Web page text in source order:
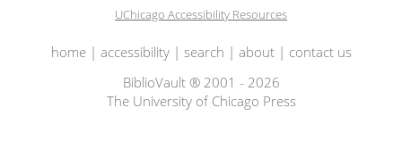
UChicago Accessibility Resources
home| accessibility| search | about| contact us
BiblioVault ® 2001 - 2026
The University of Chicago Press